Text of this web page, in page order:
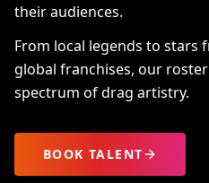
their audiences.
From local legends to stars
global franchises, our
spectrum of drag artistry.
BOOK TALENT